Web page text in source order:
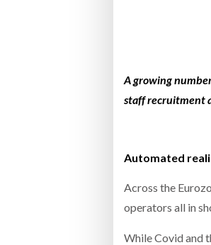
SHRINK SLEEVES THE
A growing
staff recruitment
Automated
Across the
operators all in
While Covid and